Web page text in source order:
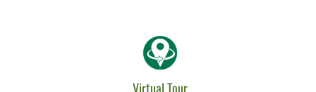
Virtual Tour